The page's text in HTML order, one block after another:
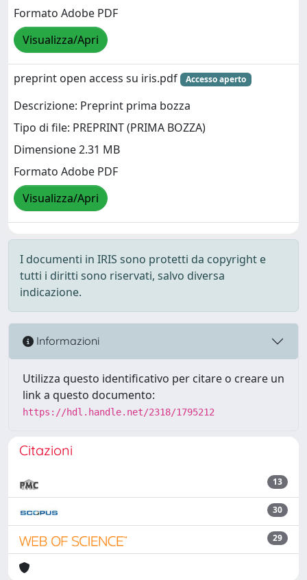
Formato Adobe PDF
Visualizza/Apri
preprint open access su iris.pdf Accesso aperto
Descrizione: Preprint prima bozza
Tipo di file: PREPRINT (PRIMA BOZZA)
Dimensione 2.31 MB
Formato Adobe PDF
Visualizza/Apri
I documenti in IRIS sono protetti da copyright e
tutti i diritti sono riservati, salvo diversa
indicazione.
Informazioni
Utilizza questo identificativo per citare o creare un
link a questo documento:
https://hdl.handle.net/2318/1795212
Citazioni
13
30
29